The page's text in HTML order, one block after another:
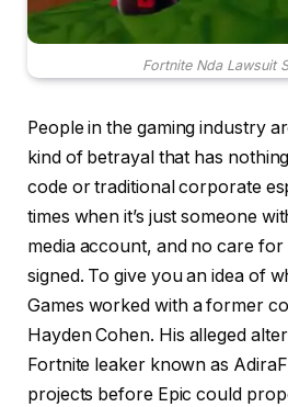
Fortnite Nda Lawsuit
People in the gaming industry
kind of betrayal that has
code or traditional corporate
times when it’s just someone
media account, and no care
signed. To give you an idea of
Games worked with a former
Hayden Cohen. His alleged
Fortnite leaker known as
projects before Epic could